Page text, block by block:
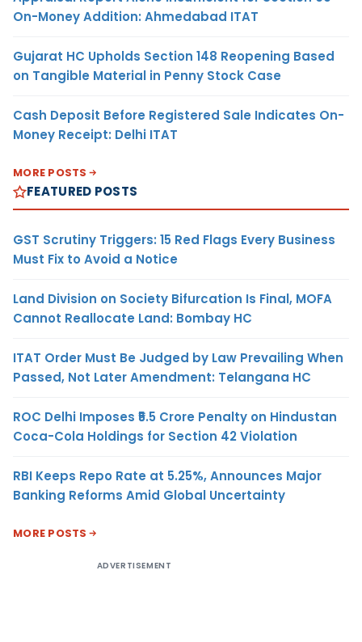
On-Money Addition: Ahmedabad ITAT
Gujarat HC Upholds Section 148 Reopening Based
on Tangible Material in Penny Stock Case
Cash Deposit Before Registered Sale Indicates On-
Money Receipt: Delhi ITAT
MORE POSTS
FEATURED POSTS
GST Scrutiny Triggers: 15 Red Flags Every Business
Must Fix to Avoid a Notice
Land Division on Society Bifurcation Is Final, MOFA
Cannot Reallocate Land: Bombay HC
ITAT Order Must Be Judged by Law Prevailing When
Passed, Not Later Amendment: Telangana HC
ROC Delhi Imposes ₹5.5 Crore Penalty on Hindustan
Coca-Cola Holdings for Section 42 Violation
RBI Keeps Repo Rate at 5.25%, Announces Major
Banking Reforms Amid Global Uncertainty
MORE POSTS
ADVERTISEMENT